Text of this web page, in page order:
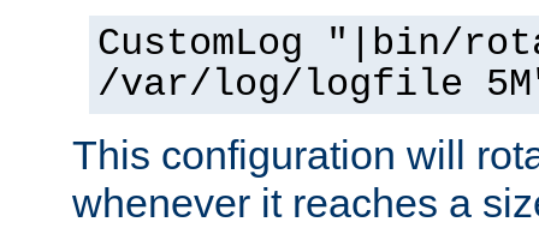
CustomLog "|bin/
/var/log/logfile 5M"
This configuration will
whenever it reaches a